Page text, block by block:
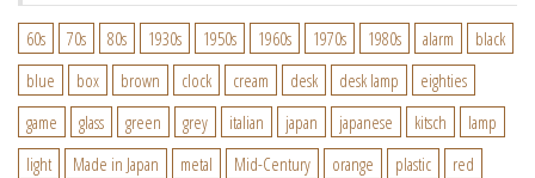
60s 70s 80s 1930s 1950s 1960s 1970s 1980s alarm
black
blue
box brown clock cream desk desk lamp
eighties
game
glass green grey italian japan japanese kitsch
lamp
light
Made in Japan metal Mid-Century orange plastic
red